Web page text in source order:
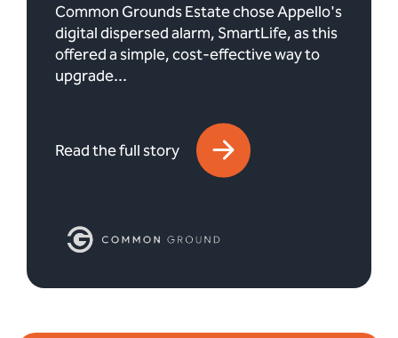
Common Grounds Estate chose Appello's
digital dispersed alarm, SmartLife, as this
offered a simple, cost-effective way to
upgrade...
Read the full story